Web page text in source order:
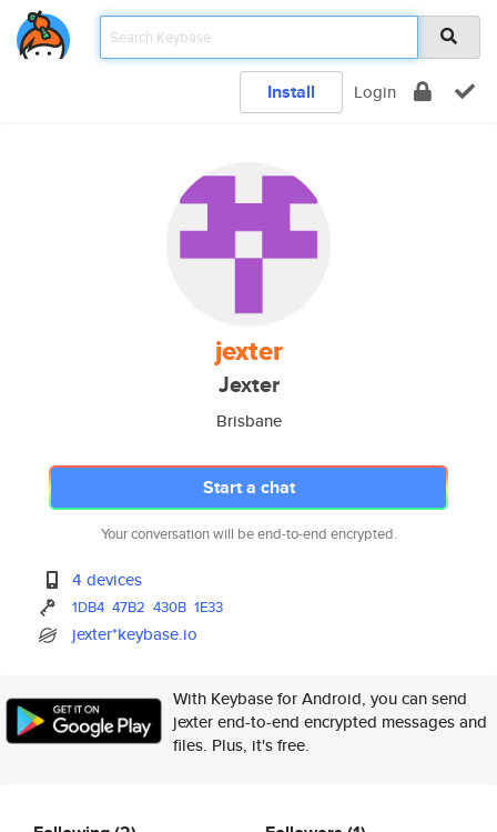
Install Login
jexter
Jexter
Brisbane
Start a chat
Your conversation will be end-to-end encrypted.
4 devices
1DB4 47B2 430B 1E33
jexter*keybase.io
With Keybase for Android, you can send
jexter end-to-end encrypted messages and
files. Plus, it's free.